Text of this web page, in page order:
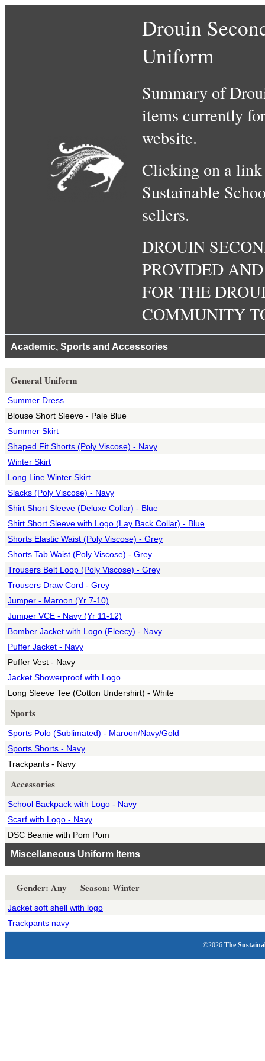
Drouin
Uniform
Summary of
items currently
website.
Clicking on a
Sustainable
sellers.
DROUIN
PROVIDED
FOR THE
COMMUNITY
Academic, Sports and Accessories
General Uniform
Summer Dress
Blouse Short Sleeve - Pale Blue
Summer Skirt
Shaped Fit Shorts (Poly Viscose) - Navy
Winter Skirt
Long Line Winter Skirt
Slacks (Poly Viscose) - Navy
Shirt Short Sleeve (Deluxe Collar) - Blue
Shirt Short Sleeve with Logo (Lay Back Collar) - Blue
Shorts Elastic Waist (Poly Viscose) - Grey
Shorts Tab Waist (Poly Viscose) - Grey
Trousers Belt Loop (Poly Viscose) - Grey
Trousers Draw Cord - Grey
Jumper - Maroon (Yr 7-10)
Jumper VCE - Navy (Yr 11-12)
Bomber Jacket with Logo (Fleecy) - Navy
Puffer Jacket - Navy
Puffer Vest - Navy
Jacket Showerproof with Logo
Long Sleeve Tee (Cotton Undershirt) - White
Sports
Sports Polo (Sublimated) - Maroon/Navy/Gold
Sports Shorts - Navy
Trackpants - Navy
Accessories
School Backpack with Logo - Navy
Scarf with Logo - Navy
DSC Beanie with Pom Pom
Miscellaneous Uniform Items
Gender: Any Season: Winter
Jacket soft shell with logo
Trackpants navy
©2026 The